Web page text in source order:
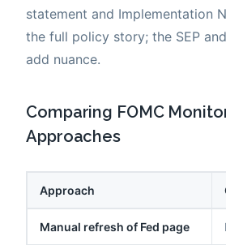
statement and Implementation
the full policy story; the SEP
add nuance.
Comparing FOMC
Approaches
Approach
Manual refresh of Fed page